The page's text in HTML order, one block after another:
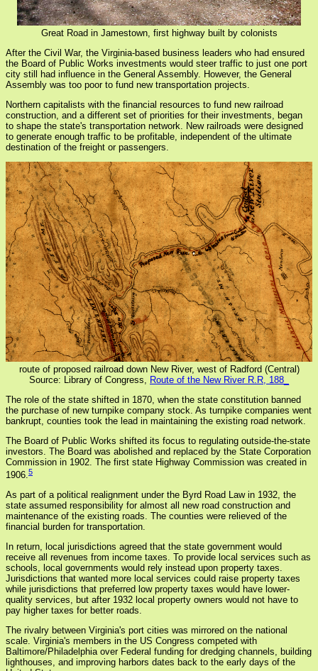
Great Road in Jamestown, first highway built by colonists
After the Civil War, the Virginia-based business leaders who had ensured
the Board of Public Works investments would steer traffic to just one port
city still had influence in the General Assembly. However, the General
Assembly was too poor to fund new transportation projects.
Northern capitalists with the financial resources to fund new railroad
construction, and a different set of priorities for their investments, began
to shape the state's transportation network. New railroads were designed
to generate enough traffic to be profitable, independent of the ultimate
destination of the freight or passengers.
route of proposed railroad down New River, west of Radford (Central)
Source: Library of Congress,
Route of the New River R.R, 188_
The role of the state shifted in 1870, when the state constitution banned
the purchase of new turnpike company stock. As turnpike companies went
bankrupt, counties took the lead in maintaining the existing road network.
The Board of Public Works shifted its focus to regulating outside-the-state
investors. The Board was abolished and replaced by the State Corporation
Commission in 1902. The first state Highway Commission was created in
1906.5
As part of a political realignment under the Byrd Road Law in 1932, the
state assumed responsibility for almost all new road construction and
maintenance of the existing roads. The counties were relieved of the
financial burden for transportation.
In return, local jurisdictions agreed that the state government would
receive all revenues from income taxes. To provide local services such as
schools, local governments would rely instead upon property taxes.
Jurisdictions that wanted more local services could raise property taxes
while jurisdictions that preferred low property taxes would have lower-
quality services, but after 1932 local property owners would not have to
pay higher taxes for better roads.
The rivalry between Virginia's port cities was mirrored on the national
scale. Virginia's members in the US Congress competed with
Baltimore/Philadelphia over Federal funding for dredging channels, building
lighthouses, and improving harbors dates back to the early days of the